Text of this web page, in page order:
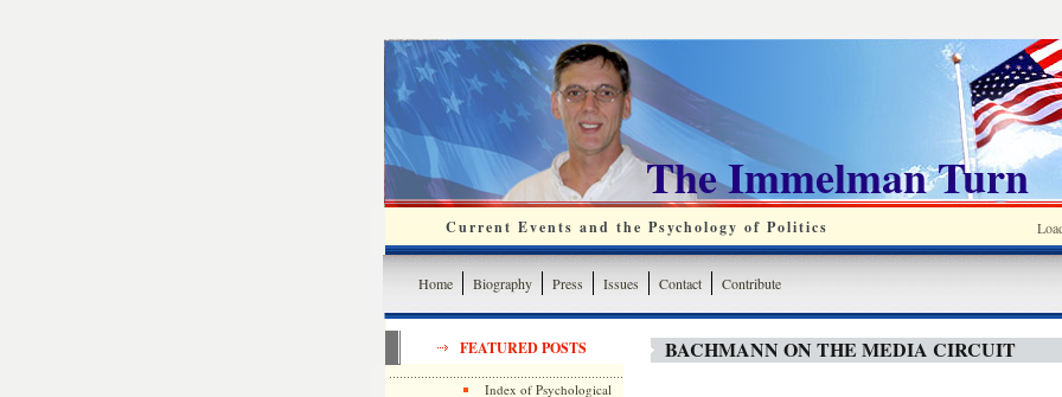
The Immelman Turn
Current Events and the Psychology of Politics
Home Biography Press Issues Contact Contribute
FEATURED POSTS
Index of Psychological
BACHMANN ON THE MEDIA CIRCUIT